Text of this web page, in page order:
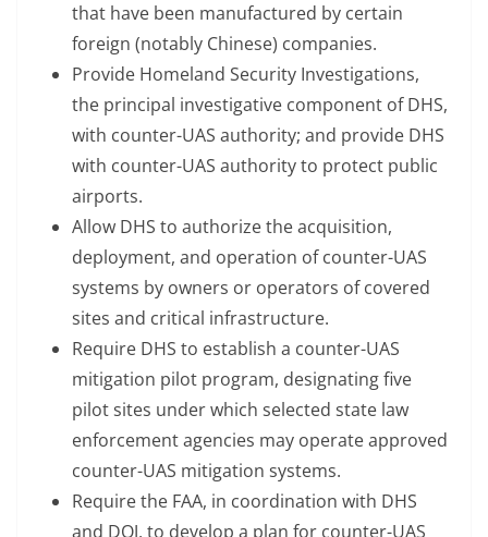
that have been manufactured by certain
foreign (notably Chinese) companies.
Provide Homeland Security Investigations,
the principal investigative component of DHS,
with counter-UAS authority; and provide DHS
with counter-UAS authority to protect public
airports.
Allow DHS to authorize the acquisition,
deployment, and operation of counter-UAS
systems by owners or operators of covered
sites and critical infrastructure.
Require DHS to establish a counter-UAS
mitigation pilot program, designating five
pilot sites under which selected state law
enforcement agencies may operate approved
counter-UAS mitigation systems.
Require the FAA, in coordination with DHS
and DOJ, to develop a plan for counter-UAS